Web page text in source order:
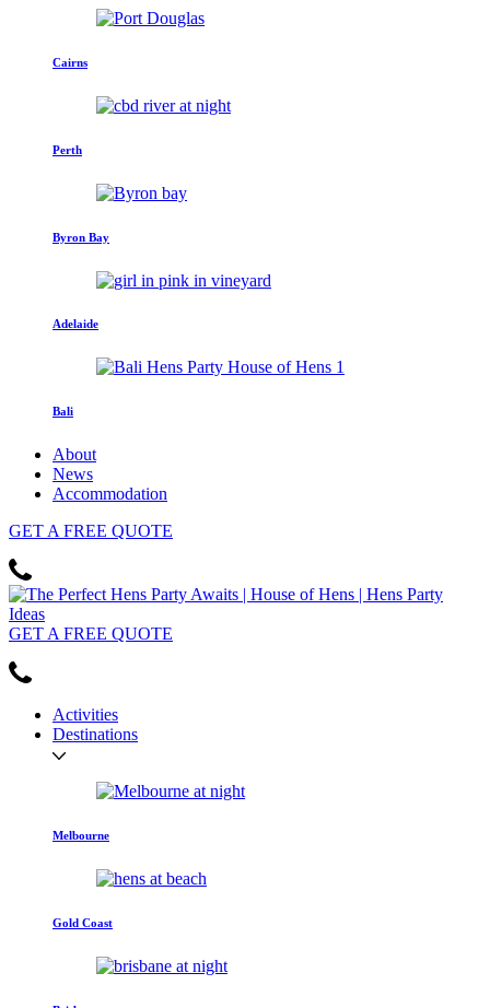
Cairns
Perth
Byron Bay
Adelaide
Bali
About
News
Accommodation
GET A FREE QUOTE
GET A FREE QUOTE
Activities
Destinations
Melbourne
Gold Coast